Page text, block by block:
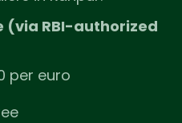
(via RBI-authorized
per euro